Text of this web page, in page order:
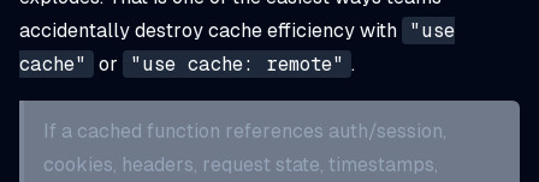
accidentally destroy cache efficiency with
"use
cache"
or "use cache: remote" .
If a cached function references auth/session,
cookies, headers, request state, timestamps,